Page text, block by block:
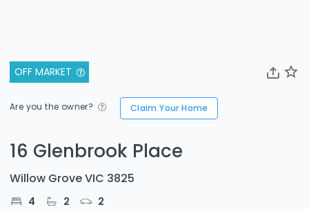
OFF MARKET
Are you the owner? Claim Your Home
16 Glenbrook Place
Willow Grove VIC 3825
4 2 2